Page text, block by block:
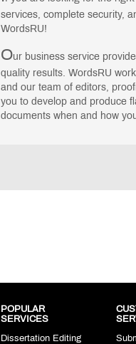
services, complete security,
WordsRU!
Our business service
quality results. WordsRU
and our team of editors,
you to develop and produce
documents when and how
POPULAR
SERVICES
Dissertation Editing